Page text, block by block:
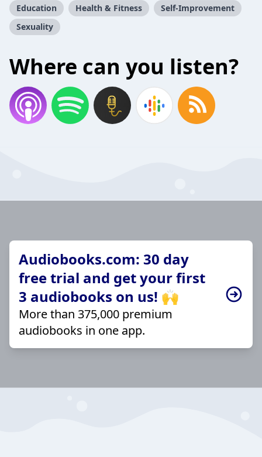
Education Health & Fitness
Self-Improvement
Sexuality
Where can you listen?
Audiobooks.com: 30 day
free trial and get your first
3 audiobooks on us! 🙌
More than 375,000 premium
audiobooks in one app.